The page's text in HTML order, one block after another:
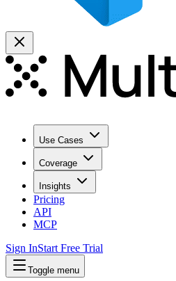
Use Cases
Coverage
Insights
Pricing
API
MCP
Sign InStart Free Trial
Toggle menu